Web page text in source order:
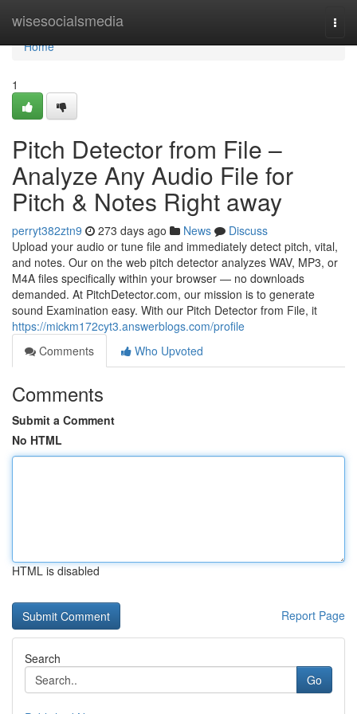
wisesocialsmedia
Home
Home
1
Pitch Detector from File –
Analyze Any Audio File for
Pitch & Notes Right away
perryt382ztn9 273 days ago News
Discuss
Upload your audio or tune file and immediately detect pitch, vital,
and notes. Our on the web pitch detector analyzes WAV, MP3, or
M4A files specifically within your browser — no downloads
demanded. At PitchDetector.com, our mission is to generate
sound Examination easy. With our Pitch Detector from File, it
https://mickm172cyt3.answerblogs.com/profile
Comments
Who Upvoted
Comments
Submit a Comment
No HTML
HTML is disabled
Report Page
Search
Go